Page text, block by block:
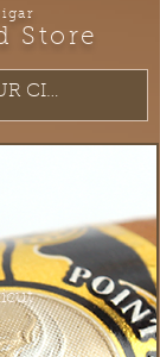
Store